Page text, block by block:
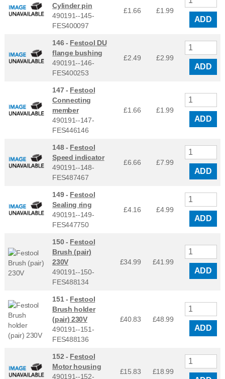
Cylinder pin
490191--145-
FES400097
£1.66 £1.99
ADD
146 - Festool DU
flange bushing
490191--146-
FES400253
£2.49 £2.99
ADD
147 - Festool
Connecting
member
490191--147-
FES446146
£1.66 £1.99
ADD
148 - Festool
Speed indicator
490191--148-
FES487467
£6.66 £7.99
ADD
149 - Festool
Sealing ring
490191--149-
FES447750
£4.16 £4.99
ADD
150 - Festool
Brush (pair)
230V
490191--150-
FES488134
£34.99 £41.99
ADD
151 - Festool
Brush holder
(pair) 230V
490191--151-
FES488136
£40.83 £48.99
ADD
152 - Festool
Motor housing
490191--152-
£15.83 £18.99